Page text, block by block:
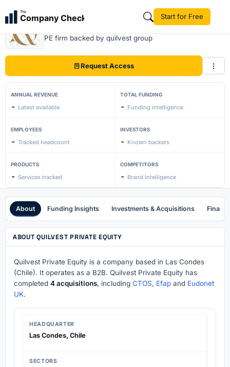
The
Company Check Start for Free
Quilvest Private Equity
PE firm backed by quilvest group
Request Access
ANNUAL REVENUE
- Latest available
TOTAL FUNDING
- Funding intelligence
EMPLOYEES
- Tracked headcount
INVESTORS
- Known backers
PRODUCTS
- Services tracked
COMPETITORS
- Brand Intelligence
About Funding Insights Investments & Acquisitions
ABOUT QUILVEST PRIVATE EQUITY
Quilvest Private Equity is a company based in Las Condes
(Chile). It operates as a B2B. Quilvest Private Equity has
completed 4 acquisitions, including CTOS, Efap and Eudonet
UK.
HEADQUARTER
Las Condes, Chile
SECTORS